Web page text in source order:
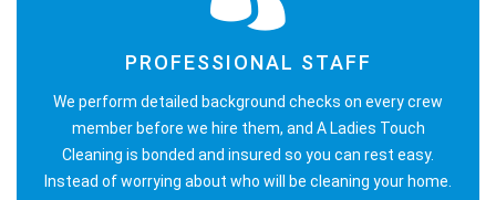
PROFESSIONAL STAFF
We perform detailed background checks on every crew
member before we hire them, and A Ladies Touch
Cleaning is bonded and insured so you can rest easy.
Instead of worrying about who will be cleaning your home.